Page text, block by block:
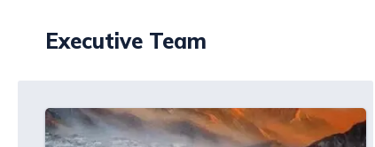
Executive Team